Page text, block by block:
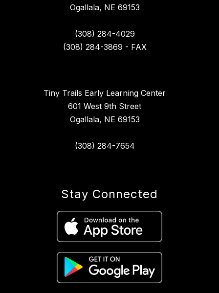
Ogallala, NE 69153
(308) 284-4029
(308) 284-3869 - FAX
Tiny Trails Early Learning Center
601 West 9th Street
Ogallala, NE 69153
(308) 284-7654
Stay Connected